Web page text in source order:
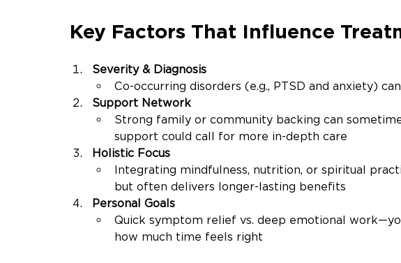
Key Factors That Influence
Severity & Diagnosis
Co-occurring disorders (e.g., PTSD and anxiety)
Support Network
Strong family or community backing can
support could call for more in-depth care
Holistic Focus
Integrating mindfulness, nutrition, or spiritual
but often delivers longer-lasting benefits
Personal Goals
Quick symptom relief vs. deep emotional
how much time feels right